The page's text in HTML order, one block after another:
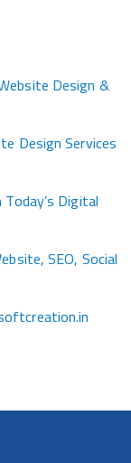
Design &
Design Services
Digital
SEO, Social